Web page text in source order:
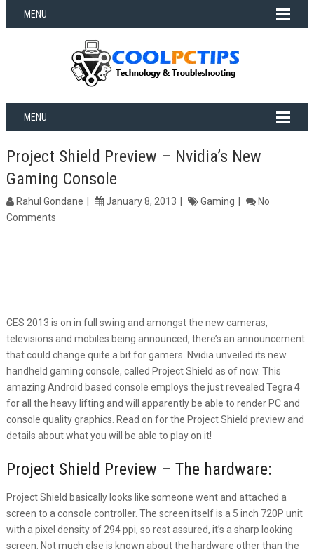
MENU
MENU
Project Shield Preview – Nvidia’s New
Gaming Console
Rahul Gondane January 8, 2013 Gaming
No
Comments
CES 2013 is on in full swing and amongst the new cameras,
televisions and mobiles being announced, there’s an announcement
that could change quite a bit for gamers. Nvidia unveiled its new
handheld gaming console, called Project Shield as of now. This
amazing Android based console employs the just revealed Tegra 4
for all the heavy lifting and will apparently be able to render PC and
console quality graphics. Read on for the Project Shield preview and
details about what you will be able to play on it!
Project Shield Preview – The hardware:
Project Shield basically looks like someone went and attached a
screen to a console controller. The screen itself is a 5 inch 720P unit
with a pixel density of 294 ppi, so rest assured, it’s a sharp looking
screen. Not much else is known about the hardware other than the